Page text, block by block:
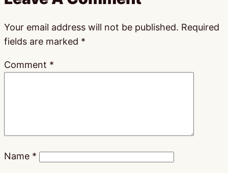
Your email address will not be published. Required
fields are marked *
Comment *
Name *